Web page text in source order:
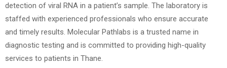
detection of viral RNA in a patient’s sample. The laboratory is
staffed with experienced professionals who ensure accurate
and timely results. Molecular Pathlabs is a trusted name in
diagnostic testing and is committed to providing high-quality
services to patients in Thane.